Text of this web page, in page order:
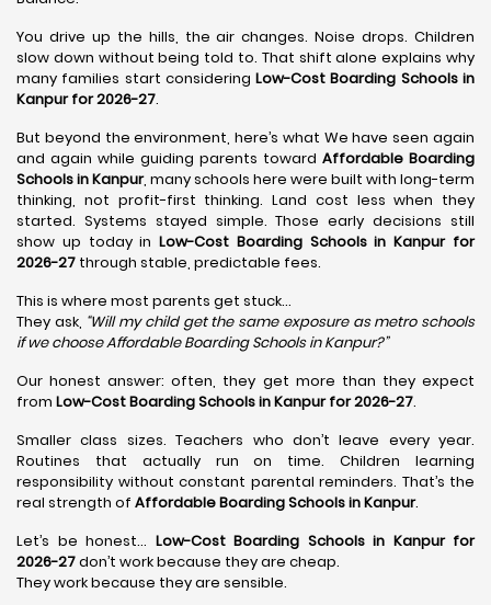
You drive up the hills, the air changes. Noise drops. Children
slow down without being told to. That shift alone explains why
many families start consideringLow-Cost Boarding Schools in
Kanpur for 2026-27.
But beyond the environment, here’s what We have seen again
and again while guiding parents toward Affordable Boarding
Schools in Kanpur, many schools here were built with long-term
thinking, not profit-first thinking. Land cost less when they
started. Systems stayed simple. Those early decisions still
show up today inLow-Cost Boarding Schools in Kanpur for
2026-27 through stable, predictable fees.
This is where most parents get stuck…
They ask, “Will my child get the same exposure as metro schools
if we choose Affordable Boarding Schools inKanpur?”
Our honest answer: often, they get more than they expect
from Low-Cost Boarding Schools in Kanpur for 2026-27.
Smaller class sizes. Teachers who don’t leave every year.
Routines that actually run on time. Children learning
responsibility without constant parental reminders. That’s the
real strength of Affordable Boarding Schools in Kanpur.
Let’s be honest… Low-Cost Boarding Schools in Kanpur for
2026-27don’t work because they are cheap.
They work because they are sensible.